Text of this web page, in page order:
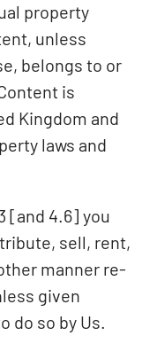
property
unless
belongs to or
is
Kingdom and
laws and
[and 4.6] you
sell, rent,
manner re-
given
do so by Us.